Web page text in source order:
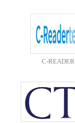
C-READER